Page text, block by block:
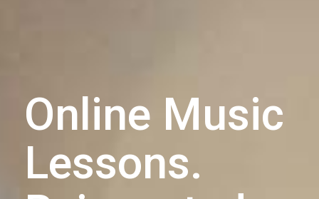
Online Music
Lessons.